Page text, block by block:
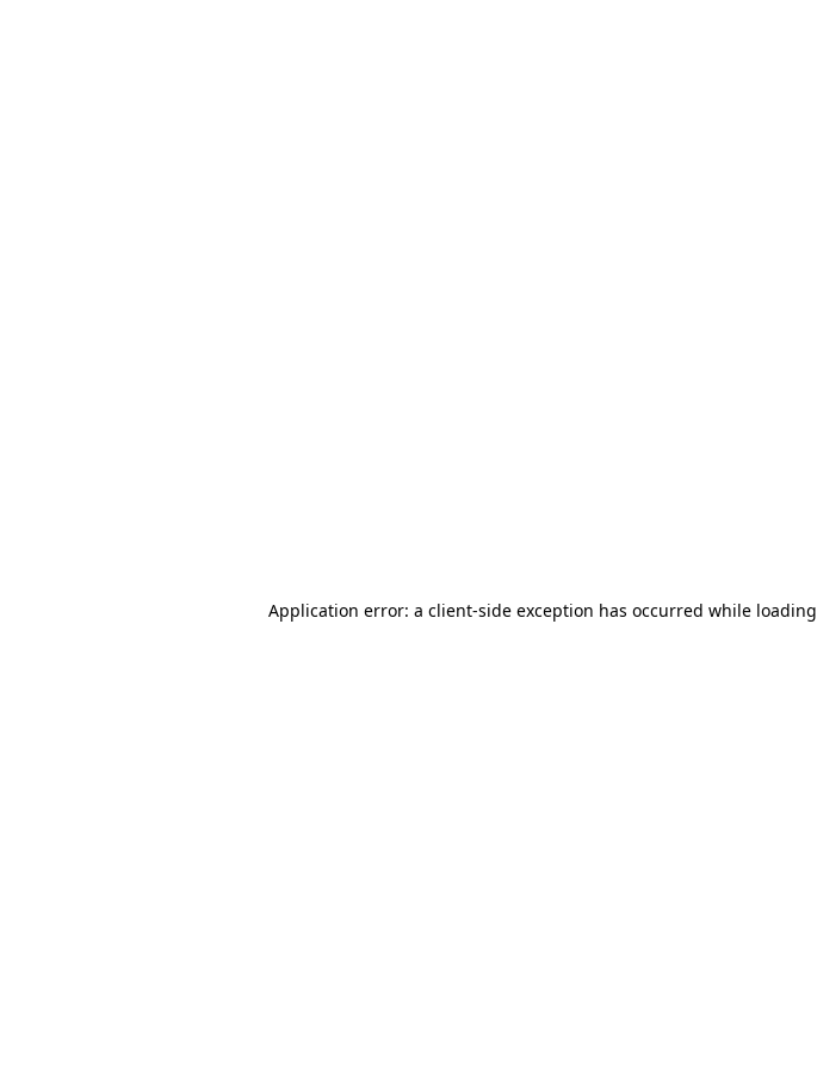
Application error: a client-side exception has occurred while loading